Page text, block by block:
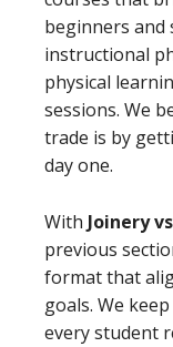
beginners and
instructional
physical
sessions. We
trade is by
day one.
With Joinery
previous
format that
goals. We
every student